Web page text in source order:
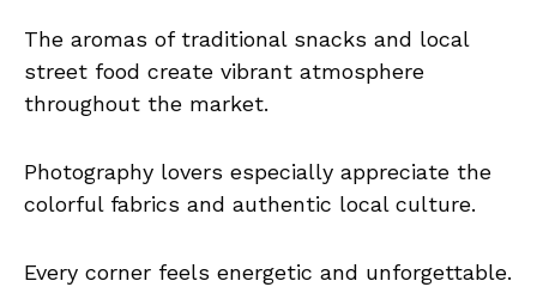
The aromas of traditional snacks and local
street food create vibrant atmosphere
throughout the market.
Photography lovers especially appreciate the
colorful fabrics and authentic local culture.
Every corner feels energetic and unforgettable.